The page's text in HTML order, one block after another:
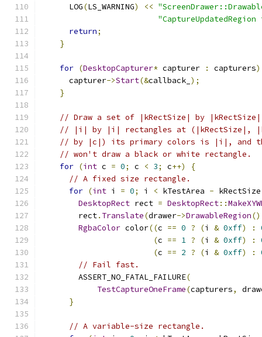
      LOG
(LS_WARNING) <<
return;
}
for (DesktopCapturer* capturer : capturers)
      capturer
->Start(&callback_ );
}
// Draw a set of |kRectSize| by
// |i| by |i| rectangles at (|kRectSize|,
// by |c|) its primary colors is |i|, and
// won't draw a black or white rectangle.
for (int c = 0; c < 3; c++)
{
// A fixed size rectangle.
for (int i = 0; i < kTestArea - kRectSize
DesktopRect rect = DesktopRect::
        rect
. Translate(drawer->DrawableRegion
RgbaColor color((c == 0 ? (i & 0xff) :
(c == 1 ? (i & 0xff) :
(c == 2 ? (i & 0xff) :
// Fail fast.
        ASSERT_NO_FATAL_FAILURE
(
TestCaptureOneFrame(capturers,
}
// A variable-size rectangle.